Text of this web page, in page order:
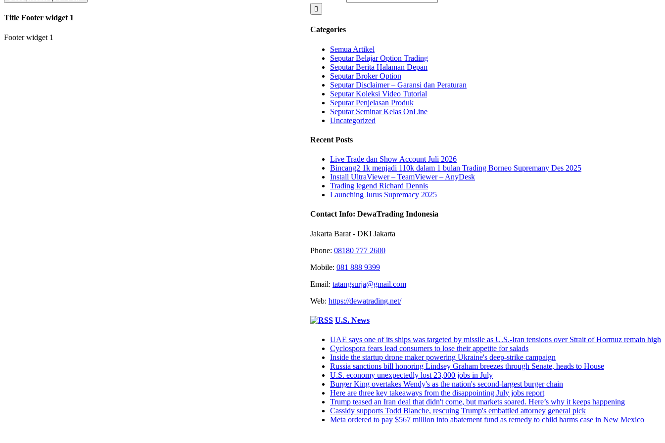
Categories
Semua Artikel
Seputar Belajar Option Trading
Seputar Berita Halaman Depan
Seputar Broker Option
Seputar Disclaimer – Garansi dan Peraturan
Seputar Koleksi Video Tutorial
Seputar Penjelasan Produk
Seputar Seminar Kelas OnLine
Uncategorized
Recent Posts
Live Trade dan Show Account Juli 2026
Bincang2 1k menjadi 110k dalam 1 bulan Trading Borneo Supremany Des 2025
Install UltraViewer – TeamViewer – AnyDesk
Trading legend Richard Dennis
Launching Jurus Supremacy 2025
Contact Info: DewaTrading Indonesia
Jakarta Barat - DKI Jakarta
Phone: 08180 777 2600
Mobile: 081 888 9399
Email: tatangsurja@gmail.com
Web: https://dewatrading.net/
U.S. News
UAE says one of its ships was targeted by missile as U.S.-Iran tensions over Strait of Hormuz remain high
Cyclospora fears lead consumers to lose their appetite for salads
Inside the startup drone maker powering Ukraine's deep-strike campaign
Russia sanctions bill honoring Lindsey Graham breezes through Senate, heads to House
U.S. economy unexpectedly lost 23,000 jobs in July
Burger King overtakes Wendy's as the nation's second-largest burger chain
Here are three key takeaways from the disappointing July jobs report
Trump teased an Iran deal that didn't come, but markets soared. Here’s why it keeps happening
Cassidy supports Todd Blanche, rescuing Trump's embattled attorney general pick
Meta ordered to pay $567 million into abatement fund as remedy to child harms case in New Mexico
Title Footer widget 1
Footer widget 1